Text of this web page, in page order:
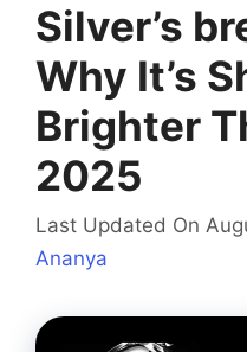
Silver’s
Why It’s
Brighter
2025
Last Updated On
Ananya